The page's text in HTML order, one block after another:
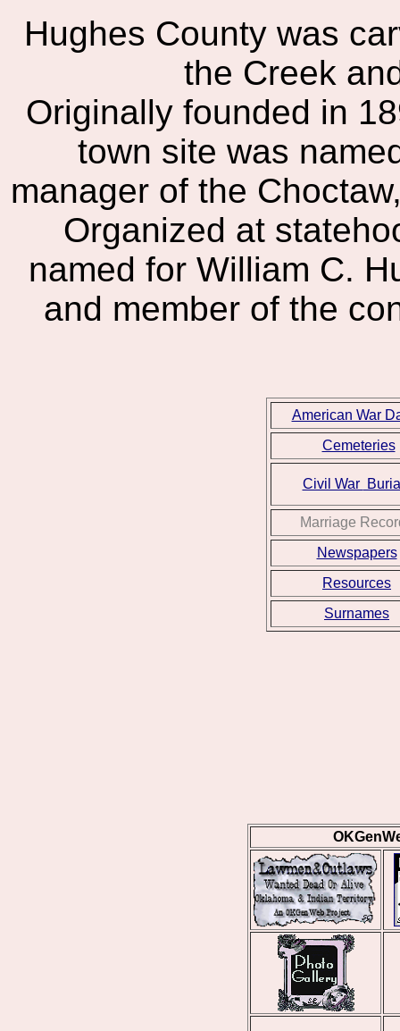
Hughes County was
the Creek
Originally founded in
town site was
manager of the
Organized at
named for William C.
and member of the
American War
Cemeteries
Civil War
Marriage
Newspapers
Resources
Surnames